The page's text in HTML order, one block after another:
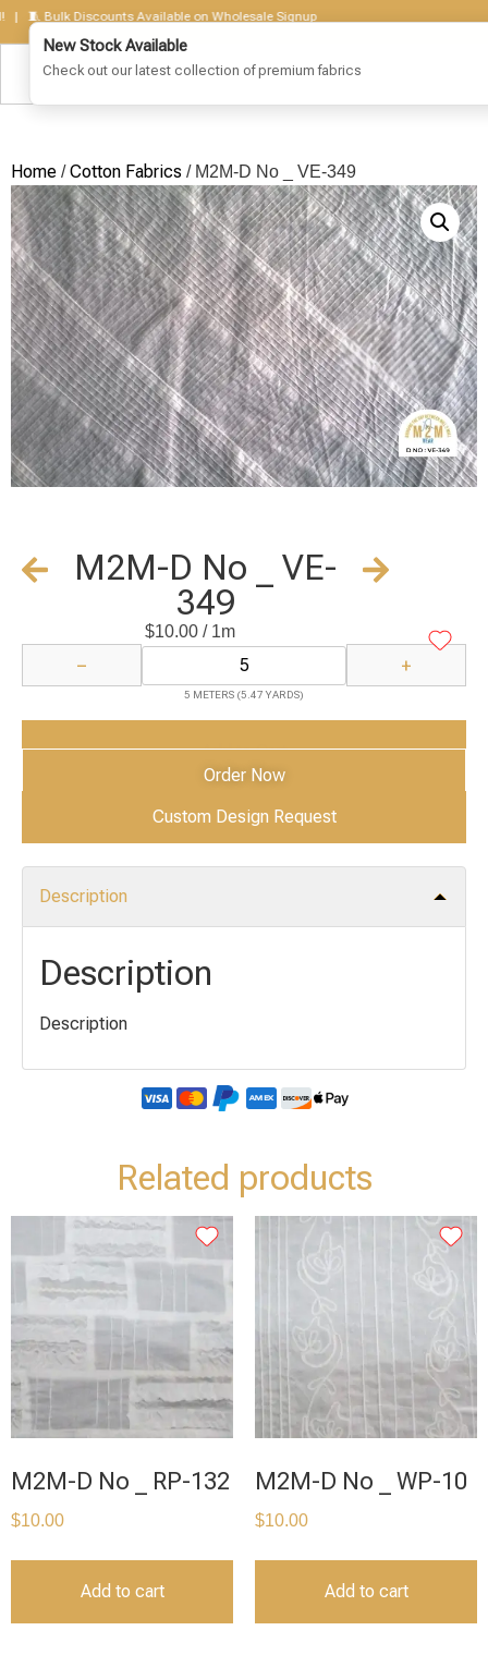
Bulk Discounts Available on Wholesale Signup
Home /Cotton Fabrics / M2M-D No _ VE-349
M2M-D No _ VE-
349
$10.00/ 1m
− +
5 METERS (5.47 YARDS)
Add to Cart
Order Now
Custom Design Request
Description
Description
Description
Related products
M2M-D No _ RP-132
$10.00
Add to cart
M2M-D No _ WP-10
$10.00
Add to cart